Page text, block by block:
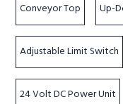
Conveyor Top
Up-
Adjustable Limit Switch
24 Volt DC Power Unit